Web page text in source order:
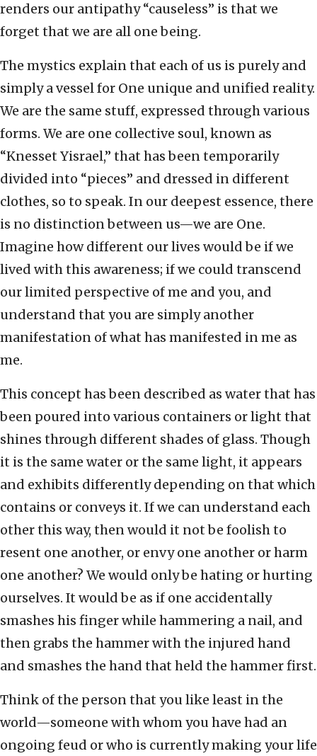
renders our antipathy “causeless” is that we
forget that we are all one being.
The mystics explain that each of us is purely and
simply a vessel for One unique and unified reality.
We are the same stuff, expressed through various
forms. We are one collective soul, known as
“Knesset Yisrael,” that has been temporarily
divided into “pieces” and dressed in different
clothes, so to speak. In our deepest essence, there
is no distinction between us—we are One.
Imagine how different our lives would be if we
lived with this awareness; if we could transcend
our limited perspective of me and you, and
understand that you are simply another
manifestation of what has manifested in me as
me.
This concept has been described as water that has
been poured into various containers or light that
shines through different shades of glass. Though
it is the same water or the same light, it appears
and exhibits differently depending on that which
contains or conveys it. If we can understand each
other this way, then would it not be foolish to
resent one another, or envy one another or harm
one another? We would only be hating or hurting
ourselves. It would be as if one accidentally
smashes his finger while hammering a nail, and
then grabs the hammer with the injured hand
and smashes the hand that held the hammer first.
Think of the person that you like least in the
world—someone with whom you have had an
ongoing feud or who is currently making your life